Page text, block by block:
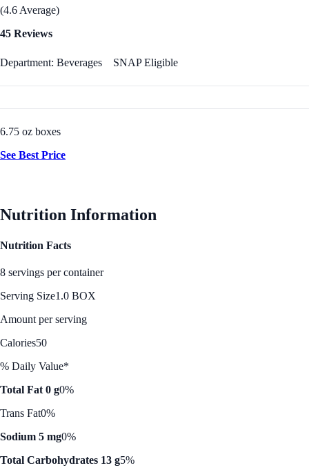
(4.6 Average)
45 Reviews
Department: Beverages SNAP Eligible
6.75 oz boxes
See Best Price
Nutrition Information
Nutrition Facts
8 servings per container
Serving Size1.0 BOX
Amount per serving
Calories50
% Daily Value*
Total Fat 0 g0%
Trans Fat0%
Sodium 5 mg0%
Total Carbohydrates 13 g5%